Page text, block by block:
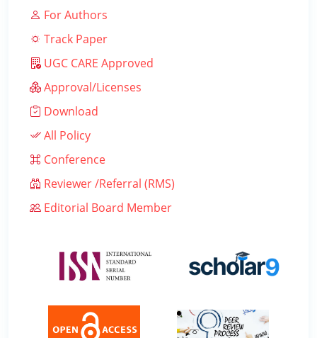
For Authors
Track Paper
UGC CARE Approved
Approval/Licenses
Download
All Policy
Conference
Reviewer /Referral (RMS)
Editorial Board Member